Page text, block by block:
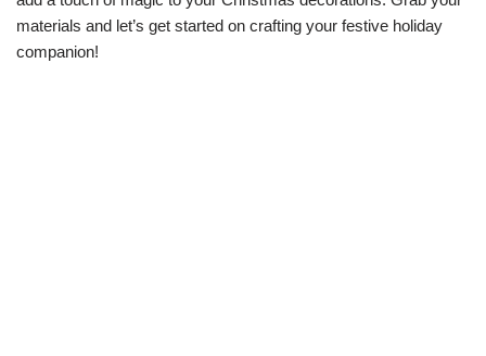
materials and let’s get started on crafting your festive holiday
companion!